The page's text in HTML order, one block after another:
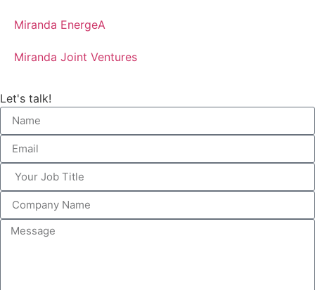
Miranda EnergeA
Miranda Joint Ventures
Let's talk!